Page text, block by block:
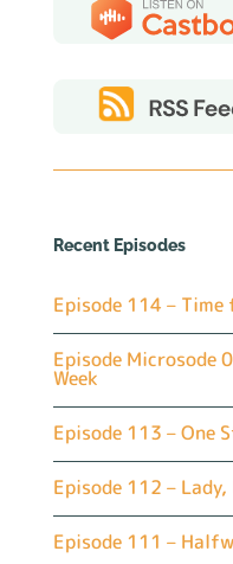
Recent Episodes
Episode 114 –
Episode Microsode
Week
Episode 113 – One
Episode 112 –
Episode 111 –